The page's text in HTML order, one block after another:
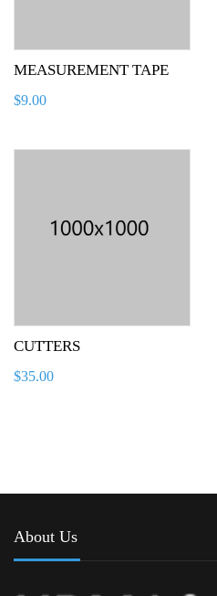
MEASUREMENT TAPE
$9.00
CUTTERS
$35.00
About Us